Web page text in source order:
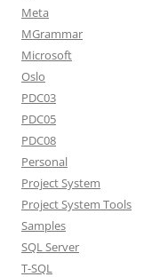
Meta
MGrammar
Microsoft
Oslo
PDC03
PDC05
PDC08
Personal
Project System
Project System Tools
Samples
SQL Server
T-SQL